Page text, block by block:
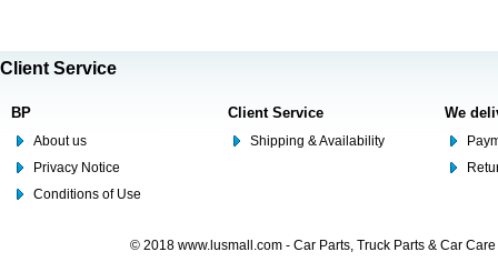
Client Service
BP
About us
Privacy Notice
Conditions of Use
Client Service
Shipping & Availability
We
© 2018 www.lusmall.com - Car Parts, Truck Parts & Car